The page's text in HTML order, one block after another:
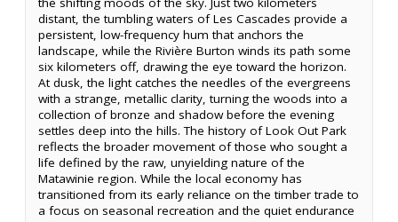
distant, the tumbling waters of Les Cascades provide a
persistent, low-frequency hum that anchors the
landscape, while the Rivière Burton winds its path some
six kilometers off, drawing the eye toward the horizon.
At dusk, the light catches the needles of the evergreens
with a strange, metallic clarity, turning the woods into a
collection of bronze and shadow before the evening
settles deep into the hills. The history of Look Out Park
reflects the broader movement of those who sought a
life defined by the raw, unyielding nature of the
Matawinie region. While the local economy has
transitioned from its early reliance on the timber trade to
a focus on seasonal recreation and the quiet endurance